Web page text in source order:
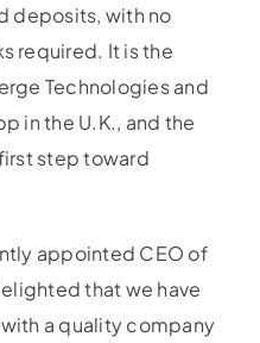
deposits, with no
required. It is the
Technologies and
in the U.K., and the
step toward
appointed CEO of
that we have
a quality company